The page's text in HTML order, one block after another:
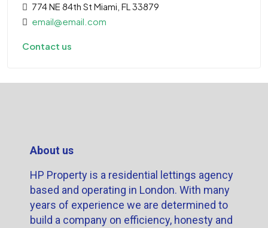
774 NE 84th St Miami, FL 33879
email@email.com
Contact us
About us
HP Property is a residential lettings agency
based and operating in London. With many
years of experience we are determined to
build a company on efficiency, honesty and